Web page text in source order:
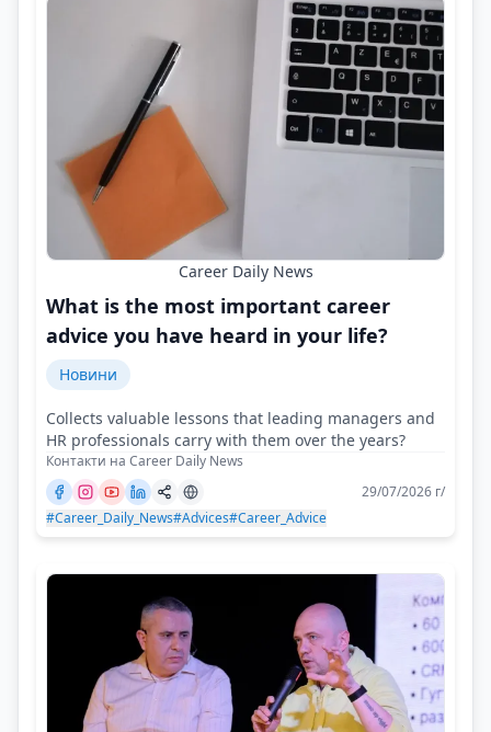
Career Daily News
What is the most important career
advice you have heard in your life?
Новини
Collects valuable lessons that leading managers and
HR professionals carry with them over the years?
Контакти на Career Daily News
29/07/2026 г/
#Career_Daily_News#Advices#Career_Advice